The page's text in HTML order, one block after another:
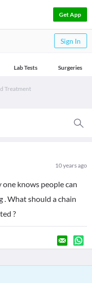
Get App
Sign In
Lab Tests Surgeries
Treatment
10 years ago
one knows people can
. What should a chain
?